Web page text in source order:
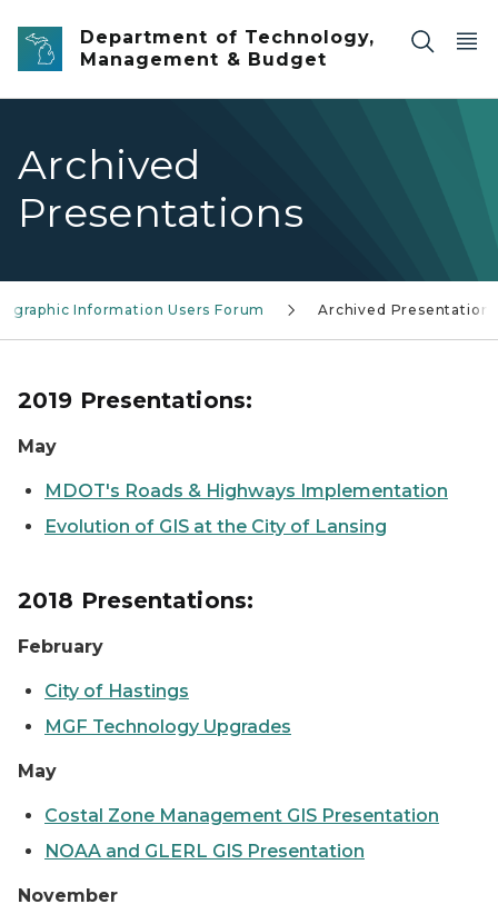
Skip to main content
Department of Technology,
Management & Budget
Archived
Presentations
Information Users Forum Archived Presentations
2019 Presentations:
May
MDOT's Roads & Highways Implementation
Evolution of GIS at the City of Lansing
2018 Presentations:
February
City of Hastings
MGF Technology Upgrades
May
Costal Zone Management GIS Presentation
NOAA and GLERL GIS Presentation
November